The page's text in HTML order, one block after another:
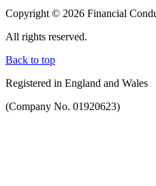
Copyright © 2026 Financial
All rights reserved.
Back to top
Registered in England and Wales
(Company No. 01920623)